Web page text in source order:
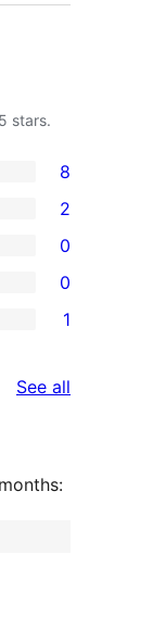
stars.
8
2
0
0
1
See all